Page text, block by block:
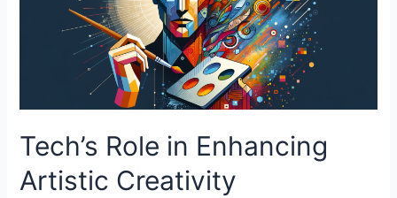
Tech’s Role in Enhancing
Artistic Creativity